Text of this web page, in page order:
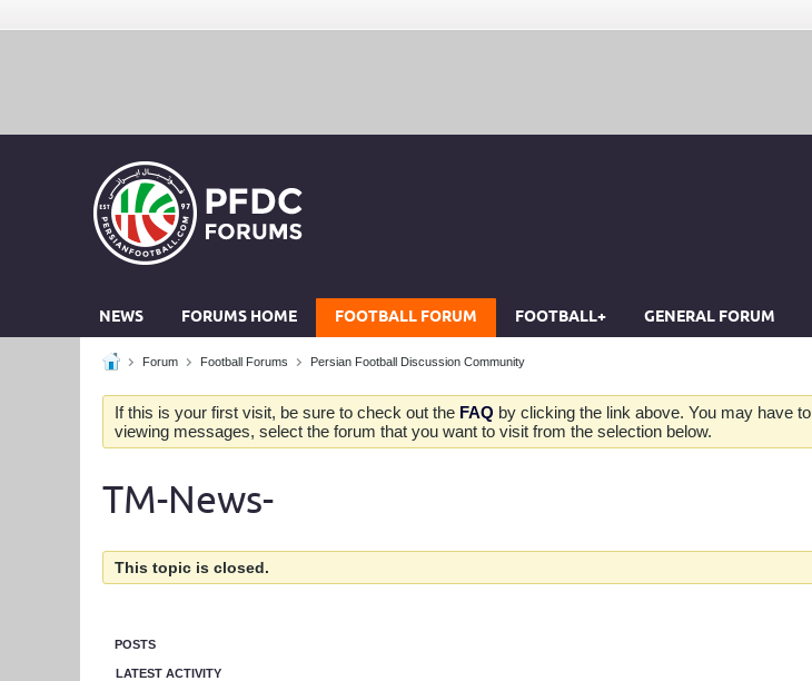
NEWS FORUMS HOME FOOTBALL FORUM FOOTBALL+ GENERAL FORUM
Forum Football Forums Persian Football Discussion Community
If this is your first visit, be sure to check out the FAQ by clicking the link above. You may have to
viewing messages, select the forum that you want to visit from the selection below.
TM-News-
This topic is closed.
POSTS
LATEST ACTIVITY